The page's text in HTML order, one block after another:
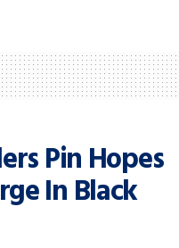
Pin Hopes
In Black